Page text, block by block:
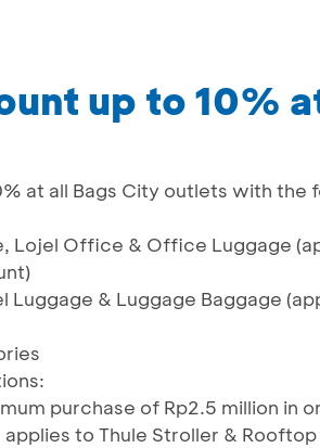
up to 10%
at all Bags City outlets with the
Lojel Office & Office Luggage
Luggage & Luggage Baggage
purchase of Rp2.5 million in
applies to Thule Stroller & Rooftop